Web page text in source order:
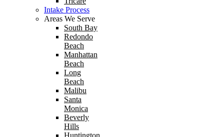
Intake Process
Areas We Serve
South Bay
Redondo
Beach
Manhattan
Beach
Long
Beach
Malibu
Santa
Monica
Beverly
Hills
Huntington